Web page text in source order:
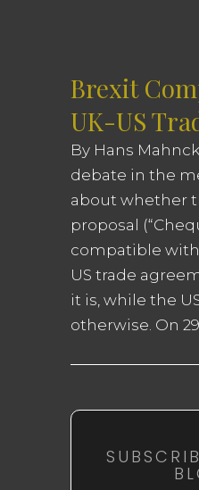
Brexit
UK-US
By Hans
debate in the
about whether
proposal
compatible
US trade
it is, while the
otherwise. On